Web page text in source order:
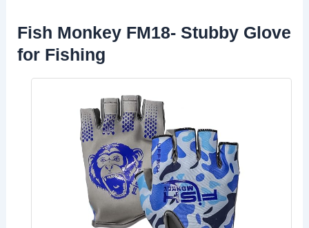
Fish Monkey FM18- Stubby Glove
for Fishing